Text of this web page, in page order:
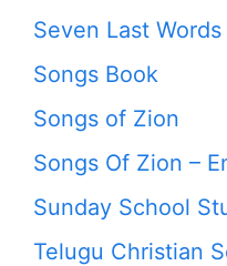
Seven Last
Songs Book
Songs of Zion
Songs Of Zion –
Sunday School
Telugu Christian